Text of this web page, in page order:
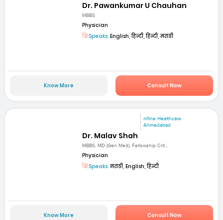
Dr. Pawankumar U Chauhan
MBBS
Physician
Speaks: English, हिन्दी, हिन्दी, मराठी
Know More Consult Now
mfine Healthcare
Ahmedabad
Dr. Malav Shah
MBBS, MD (Gen Med), Fellowship Crit...
Physician
Speaks:मराठी, English, हिन्दी
Know More Consult Now